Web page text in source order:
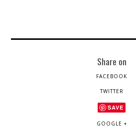
Share on
FACEBOOK
TWITTER
SAVE
GOOGLE +